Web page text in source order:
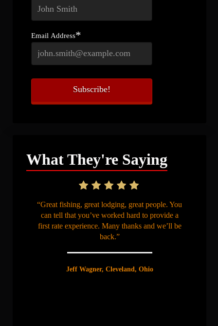
Email Address*
What They're Saying
“Great fishing, great lodging, great people. You
can tell that you’ve worked hard to provide a
first rate experience. Many thanks and we’ll be
back.”
Jeff Wagner, Cleveland, Ohio